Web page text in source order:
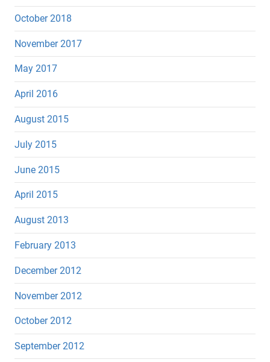
October 2018
November 2017
May 2017
April 2016
August 2015
July 2015
June 2015
April 2015
August 2013
February 2013
December 2012
November 2012
October 2012
September 2012